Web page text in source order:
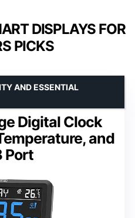
DISPLAYS FOR
PICKS
Digital Clock
and
Port
AND ESSENTIAL